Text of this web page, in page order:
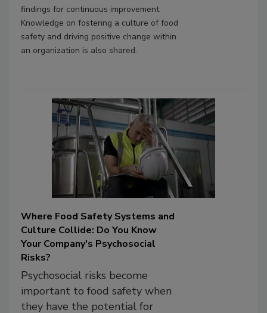
findings for continuous improvement.
Knowledge on fostering a culture of food
safety and driving positive change within
an organization is also shared.
Where Food Safety Systems and
Culture Collide: Do You Know
Your Company's Psychosocial
Risks?
Psychosocial risks become
important to food safety when
they have the potential for